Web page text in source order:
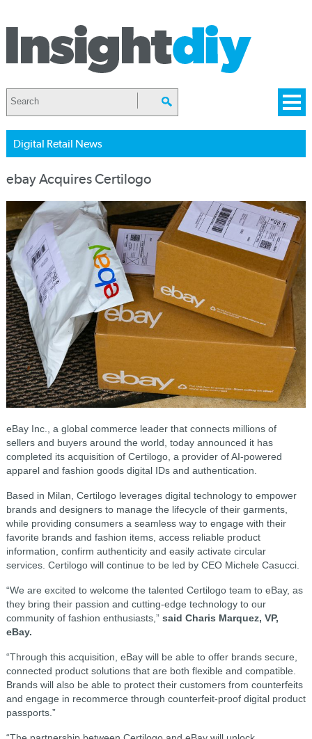
Digital Retail News
ebay Acquires Certilogo
eBay Inc., a global commerce leader that connects millions of
sellers and buyers around the world, today announced it has
completed its acquisition of Certilogo, a provider of AI-powered
apparel and fashion goods digital IDs and authentication.
Based in Milan, Certilogo leverages digital technology to empower
brands and designers to manage the lifecycle of their garments,
while providing consumers a seamless way to engage with their
favorite brands and fashion items, access reliable product
information, confirm authenticity and easily activate circular
services. Certilogo will continue to be led by CEO Michele Casucci.
“We are excited to welcome the talented Certilogo team to eBay, as
they bring their passion and cutting-edge technology to our
community of fashion enthusiasts,” said Charis Marquez, VP,
eBay.
“Through this acquisition, eBay will be able to offer brands secure,
connected product solutions that are both flexible and compatible.
Brands will also be able to protect their customers from counterfeits
and engage in recommerce through counterfeit-proof digital product
passports.”